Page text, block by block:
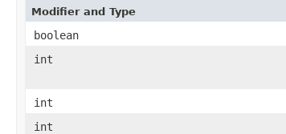
Modifier and Type
boolean
int
int
int